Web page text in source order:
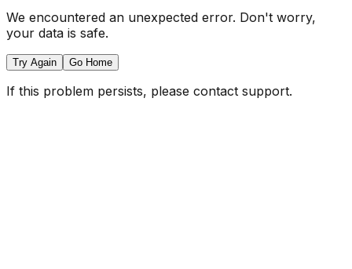
We encountered an unexpected error. Don't worry,
your data is safe.
Try Again Go Home
If this problem persists, please contact support.